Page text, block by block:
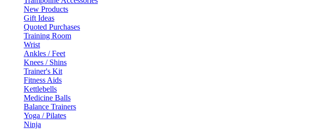
New Products
Gift Ideas
Quoted Purchases
Training Room
Wrist
Ankles / Feet
Knees / Shins
Trainer's Kit
Fitness Aids
Kettlebells
Medicine Balls
Balance Trainers
Yoga / Pilates
Ninja